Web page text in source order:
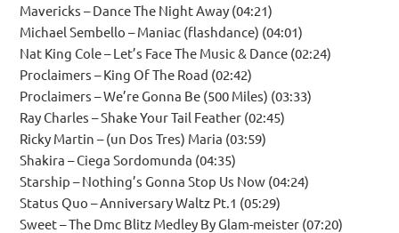
Mavericks – Dance The Night Away (04:21)
Michael Sembello – Maniac (flashdance) (04:01)
Nat King Cole – Let’s Face The Music & Dance (02:24)
Proclaimers – King Of The Road (02:42)
Proclaimers – We’re Gonna Be (500 Miles) (03:33)
Ray Charles – Shake Your Tail Feather (02:45)
Ricky Martin – (un Dos Tres) Maria (03:59)
Shakira – Ciega Sordomunda (04:35)
Starship – Nothing’s Gonna Stop Us Now (04:24)
Status Quo – Anniversary Waltz Pt.1 (05:29)
Sweet – The Dmc Blitz Medley By Glam-meister (07:20)